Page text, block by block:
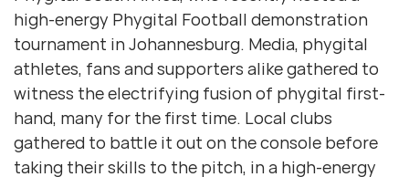
high-energy Phygital Football demonstration
tournament in Johannesburg. Media, phygital
athletes, fans and supporters alike gathered to
witness the electrifying fusion of phygital first-
hand, many for the first time. Local clubs
gathered to battle it out on the console before
taking their skills to the pitch, in a high-energy